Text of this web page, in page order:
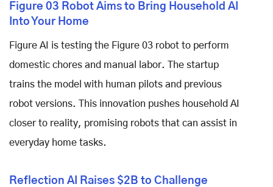
Figure 03 Robot Aims to Bring Household AI
Into Your Home
Figure AI is testing the Figure 03 robot to perform
domestic chores and manual labor. The startup
trains the model with human pilots and previous
robot versions. This innovation pushes household AI
closer to reality, promising robots that can assist in
everyday home tasks.
Reflection AI Raises $2B to Challenge